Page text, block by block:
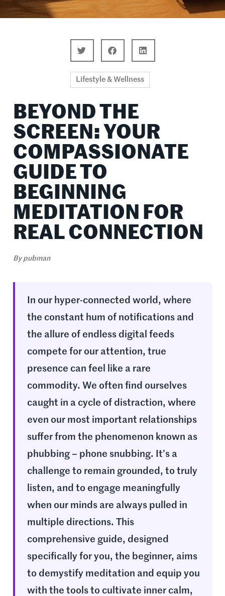
Lifestyle & Wellness
BEYOND THE
SCREEN: YOUR
COMPASSIONATE
GUIDE TO
BEGINNING
MEDITATION FOR
REAL CONNECTION
Bypubman
In our hyper-connected world, where
the constant hum of notifications and
the allure of endless digital feeds
compete for our attention, true
presence can feel like a rare
commodity. We often find ourselves
caught in a cycle of distraction, where
even our most important relationships
suffer from the phenomenon known as
phubbing – phone snubbing. It’s a
challenge to remain grounded, to truly
listen, and to engage meaningfully
when our minds are always pulled in
multiple directions. This
comprehensive guide, designed
specifically for you, the beginner, aims
to demystify meditation and equip you
with the tools to cultivate inner calm,